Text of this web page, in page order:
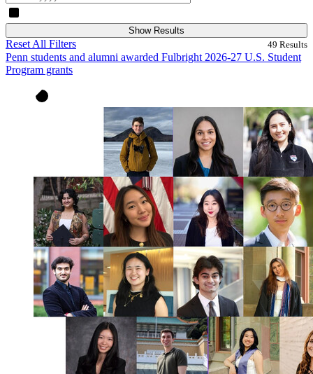
Show Results
Reset All Filters 49 Results
Penn students and alumni awarded Fulbright 2026-27 U.S. Student
Program grants